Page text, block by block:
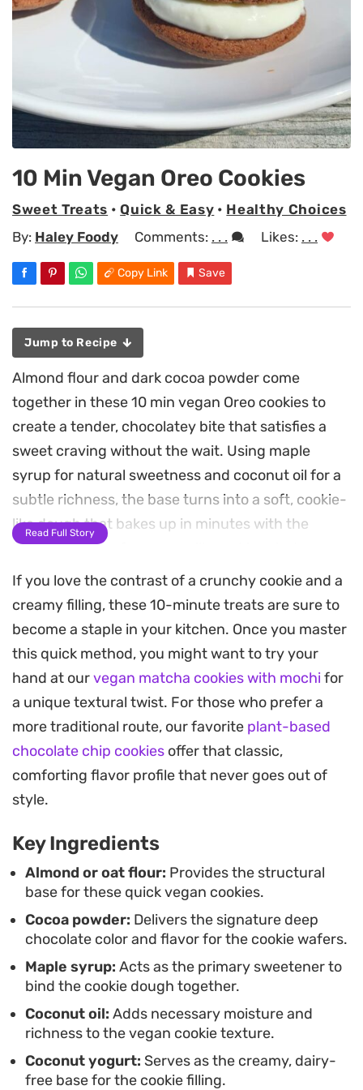
10 Min Vegan Oreo Cookies
Sweet Treats •Quick & Easy • Healthy Choices
By: Haley Foody Comments: . . . Likes: . . .
Copy Link Save
Jump to Recipe
Almond flour and dark cocoa powder come
together in these 10 min vegan Oreo cookies to
create a tender, chocolatey bite that satisfies a
sweet craving without the wait. Using maple
syrup for natural sweetness and coconut oil for a
subtle richness, the base turns into a soft, cookie-
like dough that bakes up in minutes with the
inviting aroma of warm vanilla and toasted cocoa.
The contrast between the earthy, cocoa-forward
biscuit and the tangy, creamy coconut yogurt
filling makes for a balanced treat. It is a
straightforward way to pull together a dairy-free
dessert that feels indulgent yet light enough for a
quick afternoon snack or a simple end-of-meal
sweet.
These plant-based cookies are best enjoyed
shortly after the filling is added, allowing the
chocolate disks. Because they come together so
quickly, they are a practical solution for when you
want a homemade treat but do not have an hour
to spend in the kitchen.
Read Full Story
If you love the contrast of a crunchy cookie and a
creamy filling, these 10-minute treats are sure to
become a staple in your kitchen. Once you master
this quick method, you might want to try your
hand at ourvegan matcha cookies with mochifor
a unique textural twist. For those who prefer a
more traditional route, our favorite plant-based
chocolate chip cookies offer that classic,
comforting flavor profile that never goes out of
style.
Key Ingredients
Almond or oat flour: Provides the structural
base for these quick vegan cookies.
Cocoa powder: Delivers the signature deep
chocolate color and flavor for the cookie wafers.
Maple syrup: Acts as the primary sweetener to
bind the cookie dough together.
Coconut oil: Adds necessary moisture and
richness to the vegan cookie texture.
Coconut yogurt: Serves as the creamy, dairy-
free base for the cookie filling.